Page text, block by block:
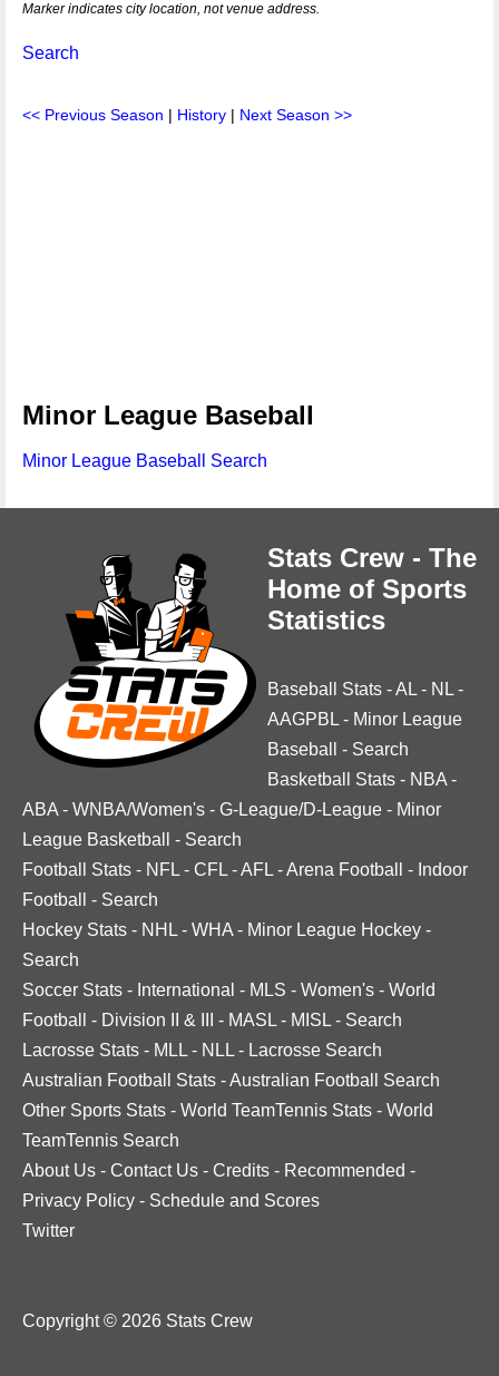
Marker indicates city location, not venue address.
Search
<< Previous Season | History | Next Season >>
Minor League Baseball
Minor League Baseball Search
Stats Crew - The
Home of Sports
Statistics
Baseball Stats -AL - NL -
AAGPBL - Minor League
Baseball
- Search
Basketball Stats - NBA -
ABA - WNBA/Women's - G-League/D-League - Minor
League Basketball
- Search
Football Stats - NFL - CFL -AFL -Arena Football - Indoor
Football
- Search
Hockey Stats - NHL - WHA - Minor League Hockey -
Search
Soccer Stats - International - MLS - Women's - World
Football
- Division II & III - MASL - MISL - Search
Lacrosse Stats - MLL - NLL - Lacrosse Search
Australian Football Stats -Australian Football Search
Other Sports Stats - World TeamTennis Stats - World
TeamTennis Search
About Us - Contact Us - Credits - Recommended -
Privacy Policy - Schedule and Scores
Twitter
Copyright © 2026 Stats Crew